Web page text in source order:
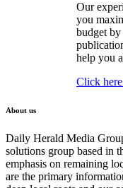
Our
you
budget
help you
Click
About us
Daily Herald Media
solutions group based in
emphasis on remaining
are the primary